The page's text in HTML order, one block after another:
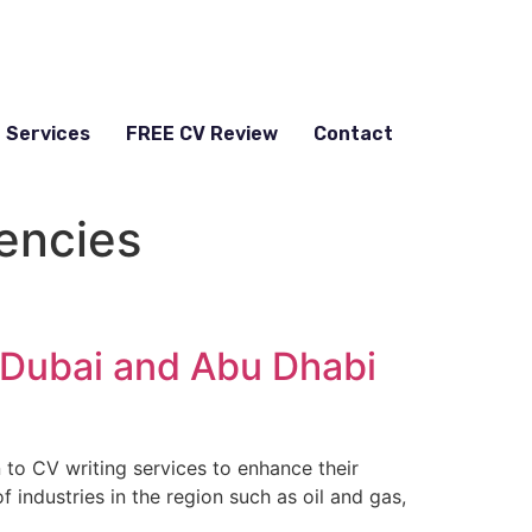
Services FREE CV Review Contact
and Abu Dhabi
CV writing services to enhance their
in the region such as oil and gas,